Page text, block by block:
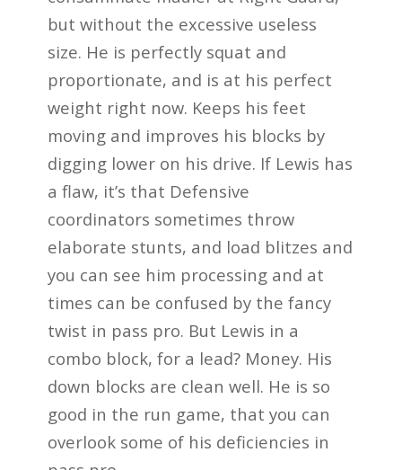
but without the excessive useless
size. He is perfectly squat and
proportionate, and is at his perfect
weight right now. Keeps his feet
moving and improves his blocks by
digging lower on his drive. If Lewis has
a flaw, it’s that Defensive
coordinators sometimes throw
elaborate stunts, and load blitzes and
you can see him processing and at
times can be confused by the fancy
twist in pass pro. But Lewis in a
combo block, for a lead? Money. His
down blocks are clean well. He is so
good in the run game, that you can
overlook some of his deficiencies in